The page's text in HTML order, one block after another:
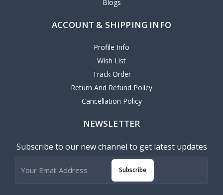
Blogs
ACCOUNT & SHIPPING INFO
Profile Info
Wish List
Track Order
Return And Refund Policy
Cancellation Policy
NEWSLETTER
Subscribe to our new channel to get latest updates
Subscribe